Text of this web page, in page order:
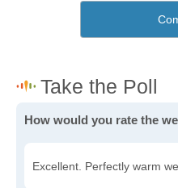
How would you rate the
Excellent. Perfectly warm